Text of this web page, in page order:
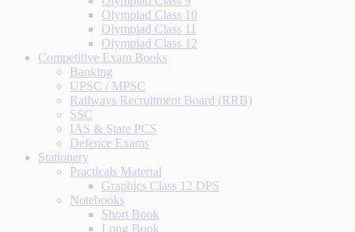
Olympiad Class 10
Olympiad Class 11
Olympiad Class 12
Competitive Exam Books
Banking
UPSC / MPSC
Railways Recruitment Board (RRB)
SSC
IAS & State PCS
Defence Exams
Stationery
Practicals Material
Graphics Class 12 DPS
Notebooks
Short Book
Long Book